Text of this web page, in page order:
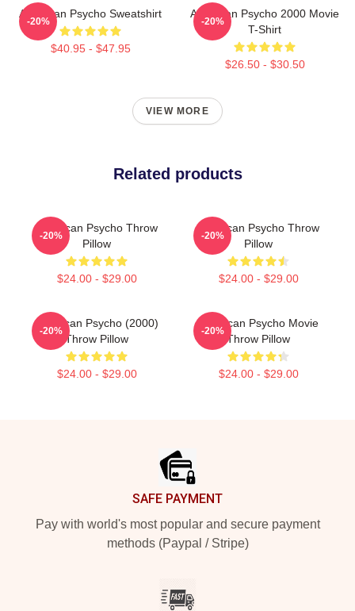
American Psycho Sweatshirt
$40.95 - $47.95
-20%
American Psycho 2000 Movie
T-Shirt
$26.50 - $30.50
-20%
VIEW MORE
Related products
American Psycho Throw
Pillow
$24.00 - $29.00
-20%
American Psycho Throw
Pillow
$24.00 - $29.00
-20%
American Psycho (2000)
Throw Pillow
$24.00 - $29.00
-20%
American Psycho Movie
Throw Pillow
$24.00 - $29.00
-20%
SAFE PAYMENT
Pay with world's most popular and secure payment
methods (Paypal / Stripe)